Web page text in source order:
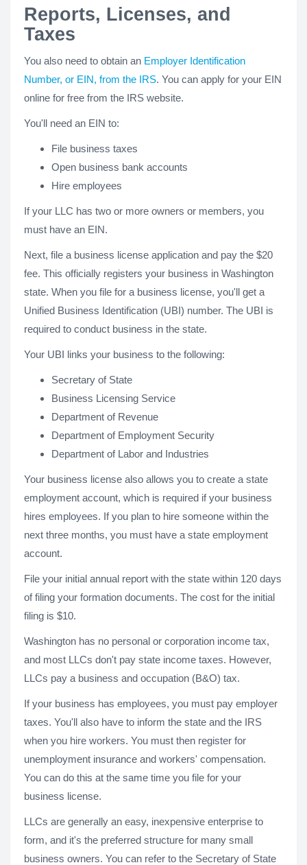
Reports, Licenses, and
Taxes
You also need to obtain an Employer Identification
Number, or EIN, from the IRS. You can apply for your EIN
online for free from the IRS website.
You'll need an EIN to:
File business taxes
Open business bank accounts
Hire employees
If your LLC has two or more owners or members, you
must have an EIN.
Next, file a business license application and pay the $20
fee. This officially registers your business in Washington
state. When you file for a business license, you'll get a
Unified Business Identification (UBI) number. The UBI is
required to conduct business in the state.
Your UBI links your business to the following:
Secretary of State
Business Licensing Service
Department of Revenue
Department of Employment Security
Department of Labor and Industries
Your business license also allows you to create a state
employment account, which is required if your business
hires employees. If you plan to hire someone within the
next three months, you must have a state employment
account.
File your initial annual report with the state within 120 days
of filing your formation documents. The cost for the initial
filing is $10.
Washington has no personal or corporation income tax,
and most LLCs don't pay state income taxes. However,
LLCs pay a business and occupation (B&O) tax.
If your business has employees, you must pay employer
taxes. You'll also have to inform the state and the IRS
when you hire workers. You must then register for
unemployment insurance and workers' compensation.
You can do this at the same time you file for your
business license.
LLCs are generally an easy, inexpensive enterprise to
form, and it's the preferred structure for many small
business owners. You can refer to the Secretary of State